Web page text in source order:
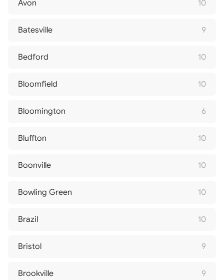
Avon 10
Batesville 9
Bedford 10
Bloomfield 10
Bloomington 6
Bluffton 10
Boonville 10
Bowling Green 10
Brazil 10
Bristol 9
Brookville 9